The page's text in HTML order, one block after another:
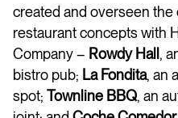
created and overseen the
restaurant concepts with
Company – Rowdy Hall ,
bistro pub; La Fondita, an
spot; Townline BBQ, an